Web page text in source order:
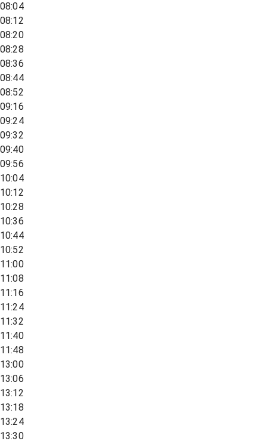
08:04
08:12
08:20
08:28
08:36
08:44
08:52
09:16
09:24
09:32
09:40
09:56
10:04
10:12
10:28
10:36
10:44
10:52
11:00
11:08
11:16
11:24
11:32
11:40
11:48
13:00
13:06
13:12
13:18
13:24
13:30